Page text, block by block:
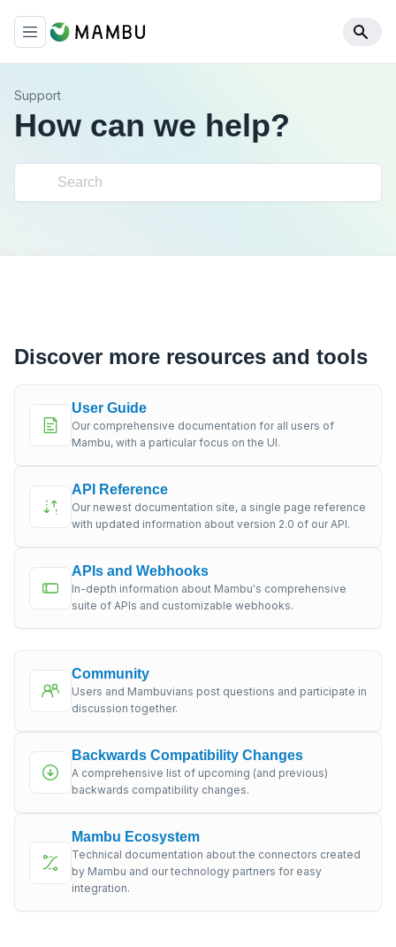
Support
How can we help?
Discover more resources and tools
User Guide
Our comprehensive documentation for all users of
Mambu, with a particular focus on the UI.
API Reference
Our newest documentation site, a single page reference
with updated information about version 2.0 of our API.
APIs and Webhooks
In-depth information about Mambu's comprehensive
suite of APIs and customizable webhooks.
Community
Users and Mambuvians post questions and participate in
discussion together.
Backwards Compatibility Changes
A comprehensive list of upcoming (and previous)
backwards compatibility changes.
Mambu Ecosystem
Technical documentation about the connectors created
by Mambu and our technology partners for easy
integration.